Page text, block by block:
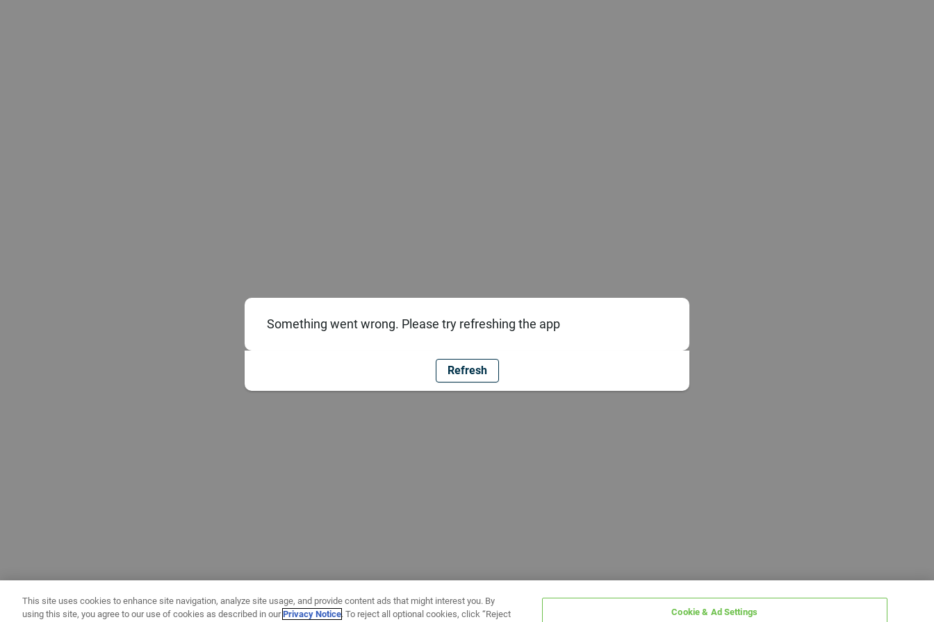
Something went wrong. Please try refreshing the app
Refresh
This site uses cookies to enhance site navigation, analyze site usage, and provide content ads that might interest you. By
using this site, you agree to our use of cookies as described in ourPrivacy Notice. To reject all optional cookies, click “Reject Cookie & Ad Settings